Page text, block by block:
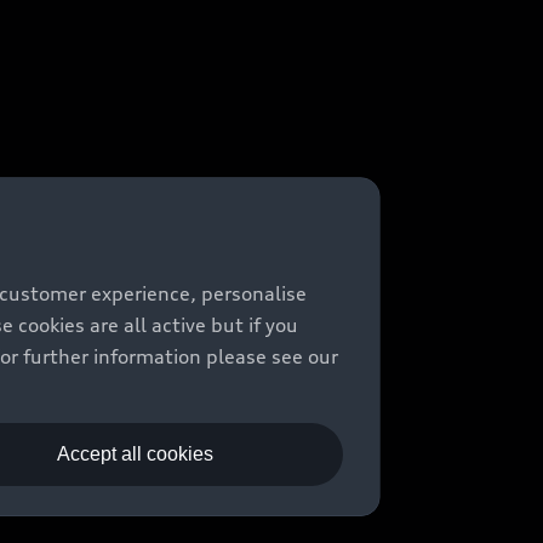
experience, personalise
cookies are all active but if you
further information please see our
Accept all cookies